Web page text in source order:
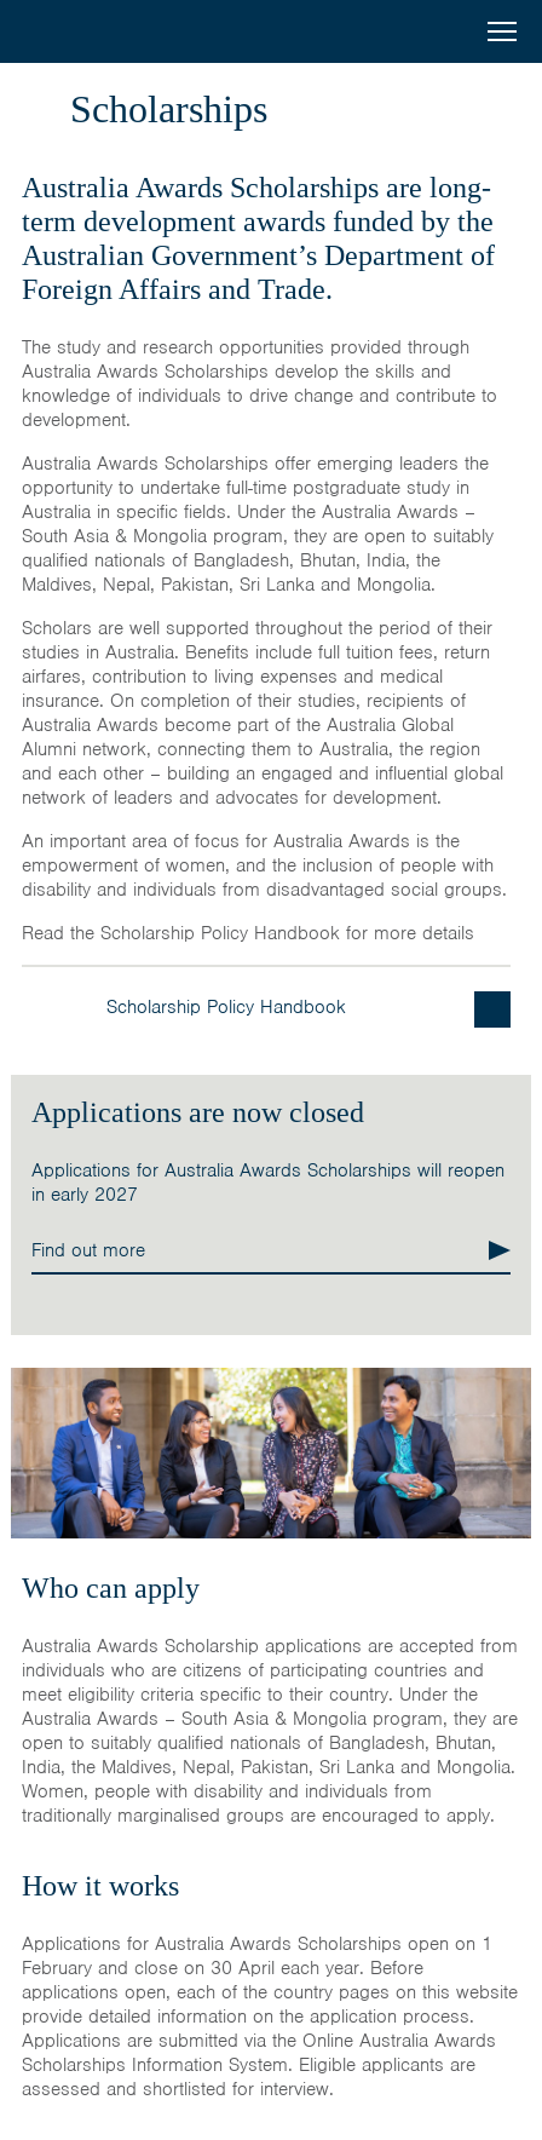
Awards
and
West
Asia
Menu
Home
Short Courses
Alumni
About
Select your country
Bangladesh
Bhutan
India
Maldives
Mongolia
Nepal
Pakistan
Sri Lanka
Scholarships
Australia Awards Scholarships are long-
term development awards funded by the
Australian Government’s Department of
Foreign Affairs and Trade.
The study and research opportunities provided through
Australia Awards Scholarships develop the skills and
knowledge of individuals to drive change and contribute to
development.
Australia Awards Scholarships offer emerging leaders the
opportunity to undertake full-time postgraduate study in
Australia in specific fields. Under the Australia Awards –
South Asia & Mongolia program, they are open to suitably
qualified nationals of Bangladesh, Bhutan, India, the
Maldives, Nepal, Pakistan, Sri Lanka and Mongolia.
Scholars are well supported throughout the period of their
studies in Australia. Benefits include full tuition fees, return
airfares, contribution to living expenses and medical
insurance. On completion of their studies, recipients of
Australia Awards become part of the Australia Global
Alumni network, connecting them to Australia, the region
and each other – building an engaged and influential global
network of leaders and advocates for development.
An important area of focus for Australia Awards is the
empowerment of women, and the inclusion of people with
disability and individuals from disadvantaged social groups.
Read the Scholarship Policy Handbook for more details
Scholarship Policy Handbook
Applications are now closed
Applications for Australia Awards Scholarships will reopen
in early 2027
Find out more
Who can apply
Australia Awards Scholarship applications are accepted from
individuals who are citizens of participating countries and
meet eligibility criteria specific to their country. Under the
Australia Awards – South Asia & Mongolia program, they are
open to suitably qualified nationals of Bangladesh, Bhutan,
India, the Maldives, Nepal, Pakistan, Sri Lanka and Mongolia.
Women, people with disability and individuals from
traditionally marginalised groups are encouraged to apply.
How it works
Applications for Australia Awards Scholarships open on 1
February and close on 30 April each year. Before
applications open, each of the country pages on this website
provide detailed information on the application process.
Applications are submitted via the Online Australia Awards
Scholarships Information System. Eligible applicants are
assessed and shortlisted for interview.